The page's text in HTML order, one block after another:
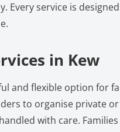
Every service is
in Kew
and flexible option for
to organise private
with care.